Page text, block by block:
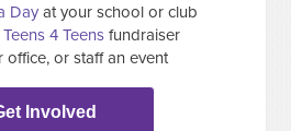
Day at your school or club
Teens 4 Teens fundraiser
office, or staff an event
Involved